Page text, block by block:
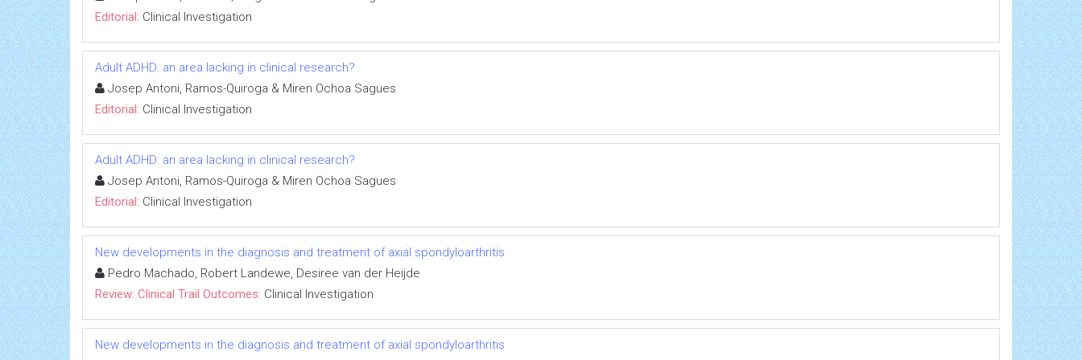
Editorial: Clinical Investigation
Adult ADHD: an area lacking in clinical research?
Josep Antoni, Ramos-Quiroga & Miren Ochoa Sagues
Editorial: Clinical Investigation
Adult ADHD: an area lacking in clinical research?
Josep Antoni, Ramos-Quiroga & Miren Ochoa Sagues
Editorial: Clinical Investigation
New developments in the diagnosis and treatment of axial spondyloarthritis
Pedro Machado, Robert Landewe, Desiree van der Heijde
Review: Clinical Trail Outcomes: Clinical Investigation
New developments in the diagnosis and treatment of axial spondyloarthritis